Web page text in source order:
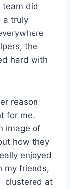
team did
a truly
the
hard with
reason
for me.
image of
how they
enjoyed
my friends,
clustered at